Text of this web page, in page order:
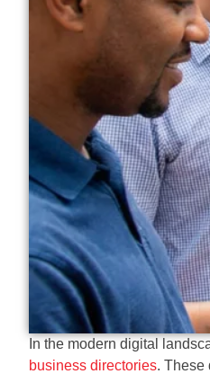
In the modern digital
business directories. These